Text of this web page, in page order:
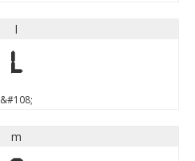
l
l
&#108;
m